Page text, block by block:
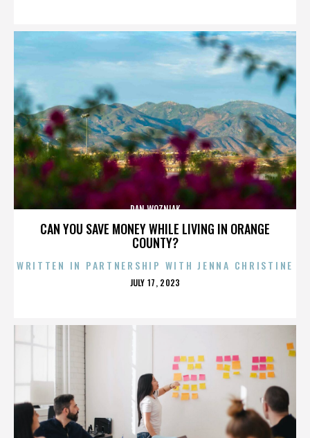
CAN YOU SAVE MONEY WHILE LIVING IN ORANGE
COUNTY?
DAN WOZNIAK
WRITTEN IN PARTNERSHIP WITH JENNA CHRISTINE
POSTED
JULY 17, 2023